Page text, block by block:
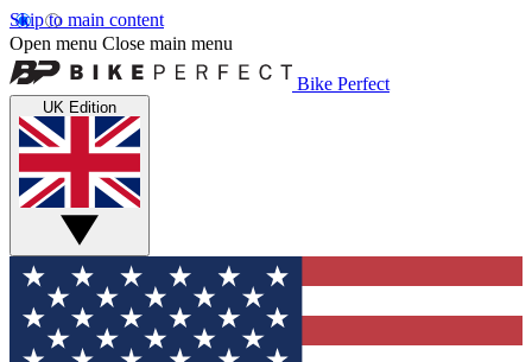
Skip to main content
Open menu Close main menu
Bike Perfect
UK Edition